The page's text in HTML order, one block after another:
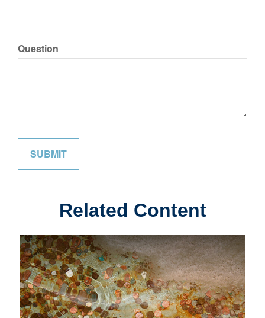
Question
Related Content